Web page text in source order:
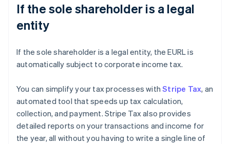
If the sole shareholder is a legal
entity
If the sole shareholder is a legal entity, the EURL is
automatically subject to corporate income tax.
You can simplify your tax processes withStripe Tax, an
automated tool that speeds up tax calculation,
collection, and payment. Stripe Tax also provides
detailed reports on your transactions and income for
the year, all without you having to write a single line of